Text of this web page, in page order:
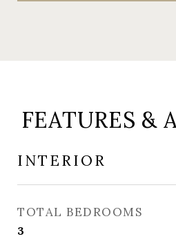
FEATURES &
INTERIOR
TOTAL BEDROOMS
3